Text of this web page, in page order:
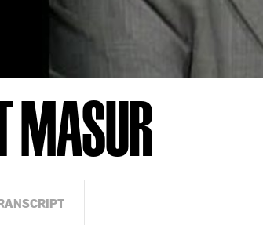
MASUR